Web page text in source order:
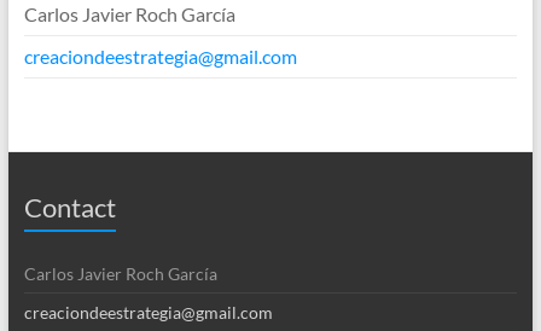
Carlos Javier Roch García
creaciondeestrategia@gmail.com
Contact
Carlos Javier Roch García
creaciondeestrategia@gmail.com